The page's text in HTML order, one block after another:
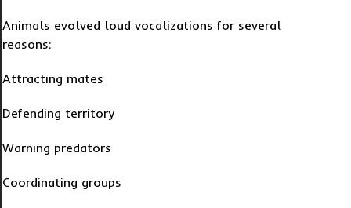
Animals evolved loud vocalizations for several
reasons:
Attracting mates
Defending territory
Warning predators
Coordinating groups